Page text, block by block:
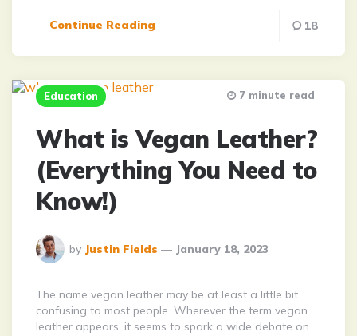
Continue Reading 18
Education
What is Vegan Leather?
(Everything You Need to
Know!)
Posted
By
by Justin Fields January 18, 2023
7 minute read
The name vegan leather may be at least a little bit
confusing to most people. Wherever the term vegan
leather appears, it seems to spark a wide debate on